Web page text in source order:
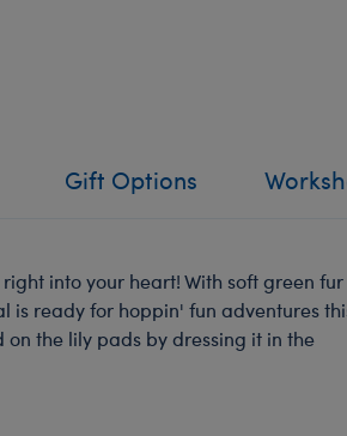
Gift Options
into your heart! With soft green fur
is ready for hoppin' fun adventures
the lily pads by dressing it in the